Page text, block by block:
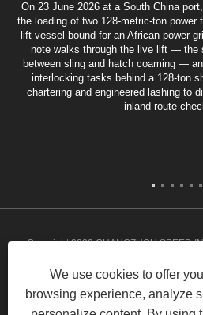
On 23 June 2026 at a South China
the loading of two 128-metric-ton power
lift vessel bound for an African power
note walks through the live lift — the
between sling and hatch coaming —
interlocking tasks behind a 128-ton
chartering and engineered lashing to
inland route
Copyright 2020 GUANGZHOU SPEED
CO.,LTD. - Angola Groupage, Angola
Shipments, Ghana Groupage
We use cookies to offer
browsing experience, analyze